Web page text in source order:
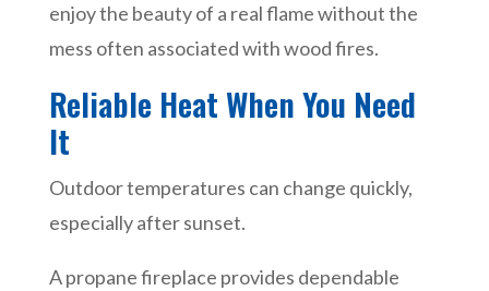
enjoy the beauty of a real flame without the
mess often associated with wood fires.
Reliable Heat When You Need
It
Outdoor temperatures can change quickly,
especially after sunset.
A propane fireplace provides dependable